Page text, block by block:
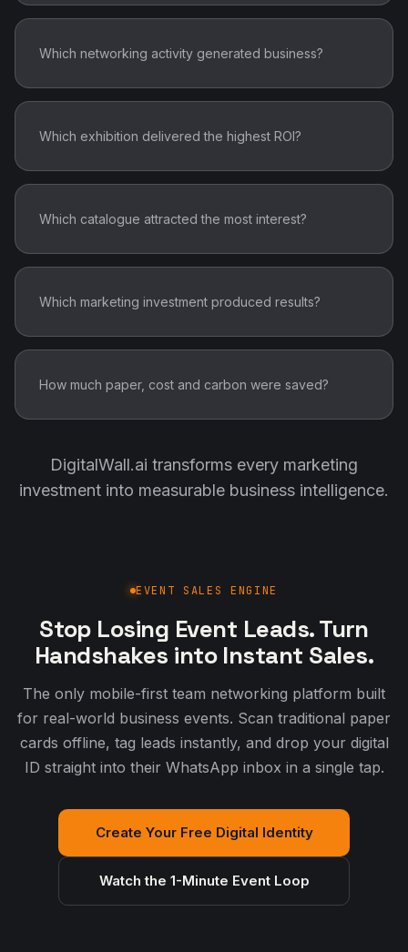
Which networking activity generated business?
Which exhibition delivered the highest ROI?
Which catalogue attracted the most interest?
Which marketing investment produced results?
How much paper, cost and carbon were saved?
DigitalWall.ai transforms every marketing
investment into measurable business intelligence.
EVENT SALES ENGINE
Stop Losing Event Leads. Turn
Handshakes into Instant Sales.
The only mobile-first team networking platform built
for real-world business events. Scan traditional paper
cards offline, tag leads instantly, and drop your digital
ID straight into their WhatsApp inbox in a single tap.
Create Your Free Digital Identity
Watch the 1-Minute Event Loop